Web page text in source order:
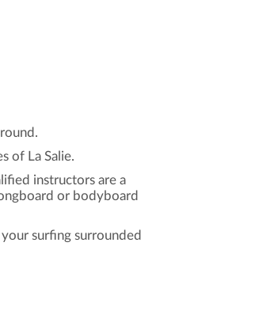
of La Salie.
instructors are a
or bodyboard
surfing surrounded